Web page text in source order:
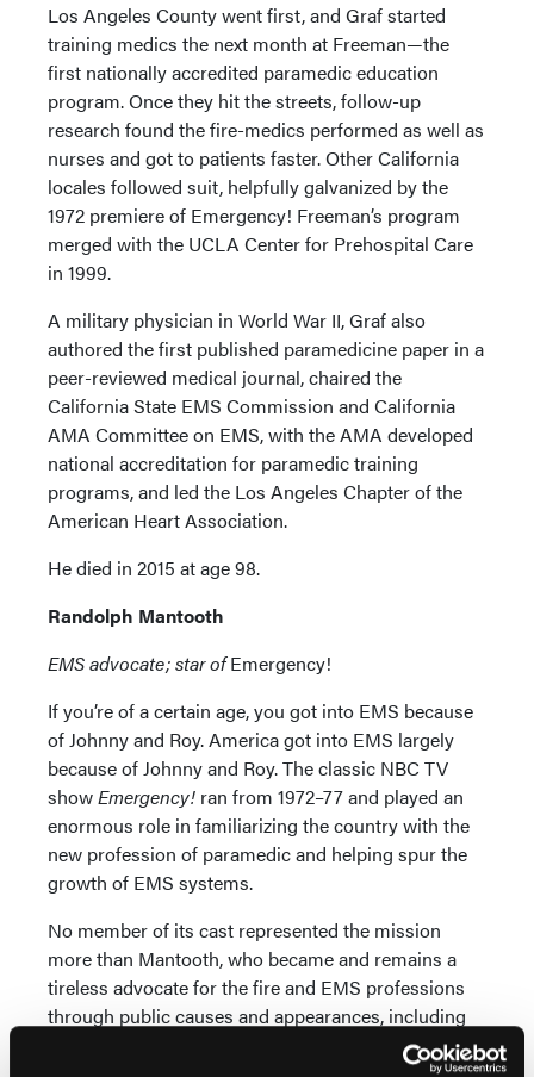
Los Angeles County went first, and Graf started
training medics the next month at Freeman—the
first nationally accredited paramedic education
program. Once they hit the streets, follow-up
research found the fire-medics performed as well as
nurses and got to patients faster. Other California
locales followed suit, helpfully galvanized by the
1972 premiere of Emergency! Freeman’s program
merged with the UCLA Center for Prehospital Care
in 1999.
A military physician in World War II, Graf also
authored the first published paramedicine paper in a
peer-reviewed medical journal, chaired the
California State EMS Commission and California
AMA Committee on EMS, with the AMA developed
national accreditation for paramedic training
programs, and led the Los Angeles Chapter of the
American Heart Association.
He died in 2015 at age 98.
Randolph Mantooth
EMS advocate; star ofEmergency!
If you’re of a certain age, you got into EMS because
of Johnny and Roy. America got into EMS largely
because of Johnny and Roy. The classic NBC TV
showEmergency! ran from 1972–77 and played an
enormous role in familiarizing the country with the
new profession of paramedic and helping spur the
growth of EMS systems.
No member of its cast represented the mission
more than Mantooth, who became and remains a
tireless advocate for the fire and EMS professions
through public causes and appearances, including
multiple keynote addresses at EMS World Expo.